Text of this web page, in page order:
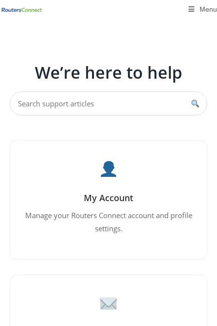
Skip
Menu
We’re here to help
My Account
Manage your Routers Connect account and profile
settings.